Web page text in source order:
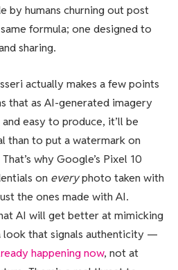
by humans churning out post
formula; one designed to
sharing.
actually makes a few points
that as AI-generated imagery
easy to produce, it’ll be
than to put a watermark on
why Google’s Pixel 10
on everyphoto taken with
the ones made with AI.
AI will get better at mimicking
look that signals authenticity —
happening now, not at